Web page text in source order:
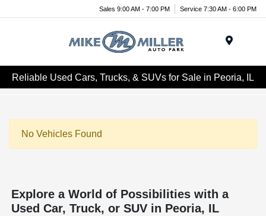
Sales 9:00 AM - 7:00 PM Service 7:30 AM - 6:00 PM
Reliable Used Cars, Trucks, & SUVs for Sale in Peoria, IL
No Vehicles Found
Explore a World of Possibilities with a
Used Car, Truck, or SUV in Peoria, IL